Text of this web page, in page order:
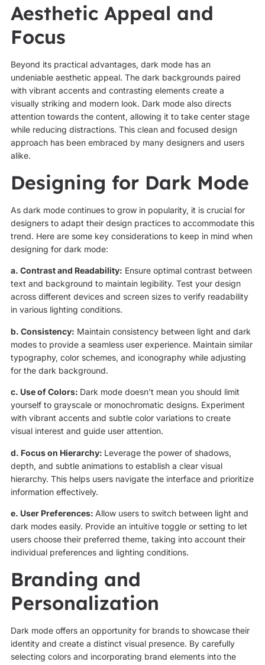
Aesthetic Appeal and
Focus
Beyond its practical advantages, dark mode has an
undeniable aesthetic appeal. The dark backgrounds paired
with vibrant accents and contrasting elements create a
visually striking and modern look. Dark mode also directs
attention towards the content, allowing it to take center stage
while reducing distractions. This clean and focused design
approach has been embraced by many designers and users
alike.
Designing for Dark Mode
As dark mode continues to grow in popularity, it is crucial for
designers to adapt their design practices to accommodate this
trend. Here are some key considerations to keep in mind when
designing for dark mode:
a. Contrast and Readability: Ensure optimal contrast between
text and background to maintain legibility. Test your design
across different devices and screen sizes to verify readability
in various lighting conditions.
b. Consistency: Maintain consistency between light and dark
modes to provide a seamless user experience. Maintain similar
typography, color schemes, and iconography while adjusting
for the dark background.
c. Use of Colors: Dark mode doesn’t mean you should limit
yourself to grayscale or monochromatic designs. Experiment
with vibrant accents and subtle color variations to create
visual interest and guide user attention.
d. Focus on Hierarchy: Leverage the power of shadows,
depth, and subtle animations to establish a clear visual
hierarchy. This helps users navigate the interface and prioritize
information effectively.
e. User Preferences: Allow users to switch between light and
dark modes easily. Provide an intuitive toggle or setting to let
users choose their preferred theme, taking into account their
individual preferences and lighting conditions.
Branding and
Personalization
Dark mode offers an opportunity for brands to showcase their
identity and create a distinct visual presence. By carefully
selecting colors and incorporating brand elements into the